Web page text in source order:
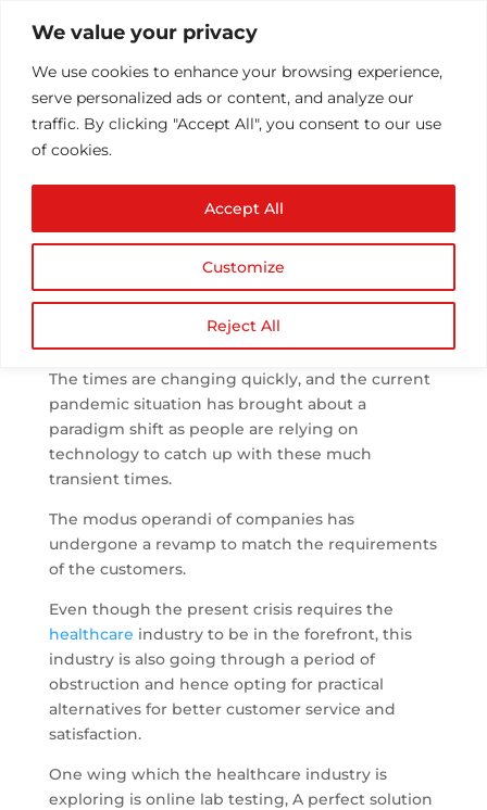
We value your privacy
We use cookies to enhance your browsing experience,
serve personalized ads or content, and analyze our
traffic. By clicking "Accept All", you consent to our use
of cookies.
Customize
Reject All
Accept All
Online Lab Testing –
The new normal
byAthul T|Oct 1, 2020|Application Services,
Popular Resources
Telehealth,Telemedicine|0 comments
The times are changing quickly, and the current
pandemic situation has brought about a
paradigm shift as people are relying on
technology to catch up with these much
transient times.
The modus operandi of companies has
undergone a revamp to match the requirements
of the customers.
Even though the present crisis requires the
healthcare industry to be in the forefront, this
industry is also going through a period of
obstruction and hence opting for practical
alternatives for better customer service and
satisfaction.
One wing which the healthcare industry is
exploring is online lab testing, A perfect solution